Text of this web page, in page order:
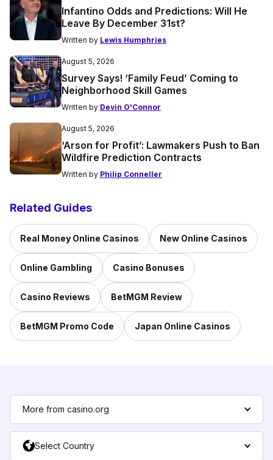
Infantino Odds and Predictions: Will He
Leave By December 31st?
Written by Lewis Humphries
August 5, 2026
Survey Says! ‘Family Feud’ Coming to
Neighborhood Skill Games
Written by Devin O'Connor
August 5, 2026
‘Arson for Profit’: Lawmakers Push to Ban
Wildfire Prediction Contracts
Written by Philip Conneller
Related Guides
Real Money Online Casinos New Online Casinos
Online Gambling Casino Bonuses
Casino Reviews BetMGM Review
BetMGM Promo Code Japan Online Casinos
More from casino.org
Select Country